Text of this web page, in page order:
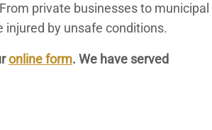
private businesses to municipal
by unsafe conditions.
online form. We have served